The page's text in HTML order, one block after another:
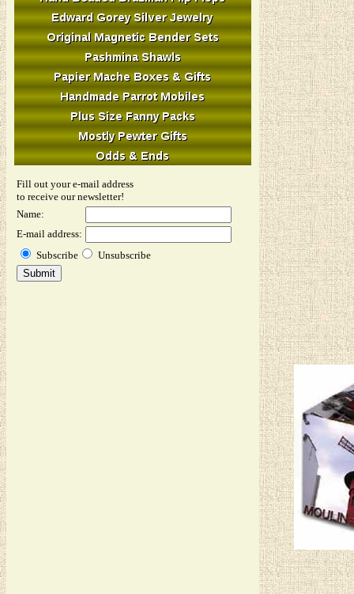
Fill out your e-mail address
to receive our newsletter!
Name:
E-mail address:
Subscribe
Unsubscribe